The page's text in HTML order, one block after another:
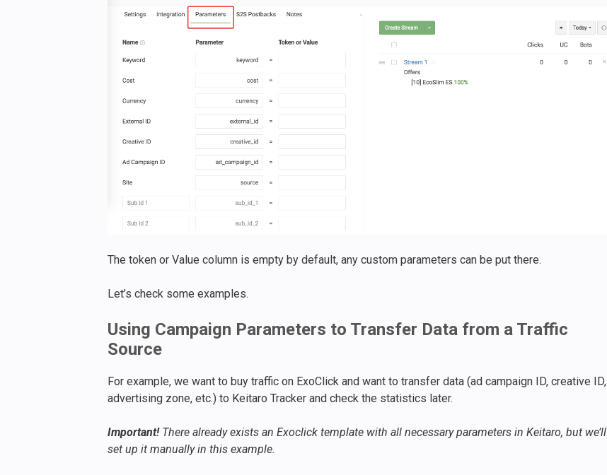
The token or Value column is empty by default, any custom parameters can be put there.
Let’s check some examples.
Using Campaign Parameters to Transfer Data from a Traffic
Source
For example, we want to buy traffic on ExoClick and want to transfer data (ad campaign ID, creative ID,
advertising zone, etc.) to Keitaro Tracker and check the statistics later.
Important!There already exists an Exoclick template with all necessary parameters in Keitaro, but we’ll
set up it manually in this example.